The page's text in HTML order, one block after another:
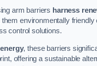
arm barriers harness
environmentally friendly
control solutions.
, these barriers
offering a sustainable